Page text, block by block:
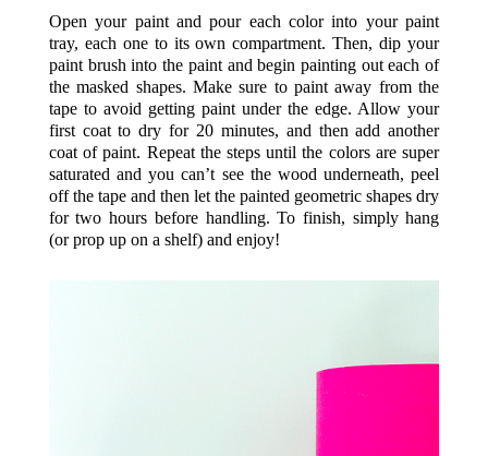
Open your paint and pour each color into your paint
tray, each one to its own compartment. Then, dip your
paint brush into the paint and begin painting out each of
the masked shapes. Make sure to paint away from the
tape to avoid getting paint under the edge. Allow your
first coat to dry for 20 minutes, and then add another
coat of paint. Repeat the steps until the colors are super
saturated and you can’t see the wood underneath, peel
off the tape and then let the painted geometric shapes dry
for two hours before handling. To finish, simply hang
(or prop up on a shelf) and enjoy!